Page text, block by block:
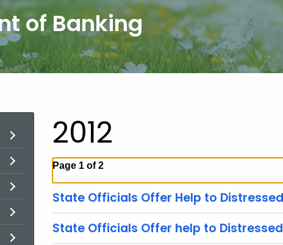
of Banking
2012
Page 1 of 2
State Officials Offer Help to
State Officials Offer help to